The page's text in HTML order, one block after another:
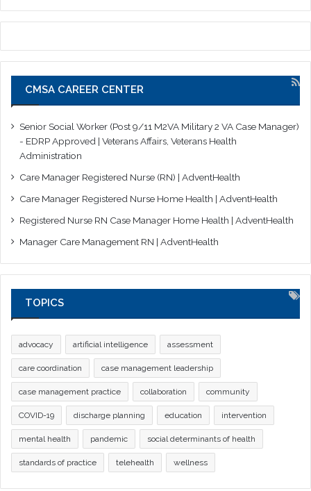
CMSA CAREER CENTER
Senior Social Worker (Post 9/11 M2VA Military 2 VA Case Manager)
- EDRP Approved | Veterans Affairs, Veterans Health
Administration
Care Manager Registered Nurse (RN) | AdventHealth
Care Manager Registered Nurse Home Health | AdventHealth
Registered Nurse RN Case Manager Home Health | AdventHealth
Manager Care Management RN | AdventHealth
TOPICS
advocacy artificial intelligence assessment
care coordination case management leadership
case management practice collaboration community
COVID-19 discharge planning education intervention
mental health pandemic social determinants of health
standards of practice telehealth wellness